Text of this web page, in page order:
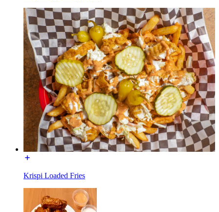
Krispi Loaded Fries